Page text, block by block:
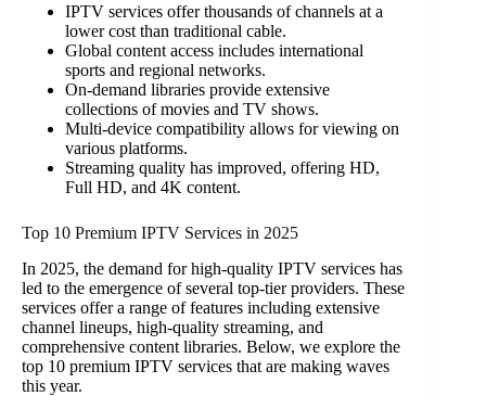
IPTV services offer thousands of channels at a
lower cost than traditional cable.
Global content access includes international
sports and regional networks.
On-demand libraries provide extensive
collections of movies and TV shows.
Multi-device compatibility allows for viewing on
various platforms.
Streaming quality has improved, offering HD,
Full HD, and 4K content.
Top 10 Premium IPTV Services in 2025
In 2025, the demand for high-quality IPTV services has
led to the emergence of several top-tier providers. These
services offer a range of features including extensive
channel lineups, high-quality streaming, and
comprehensive content libraries. Below, we explore the
top 10 premium IPTV services that are making waves
this year.